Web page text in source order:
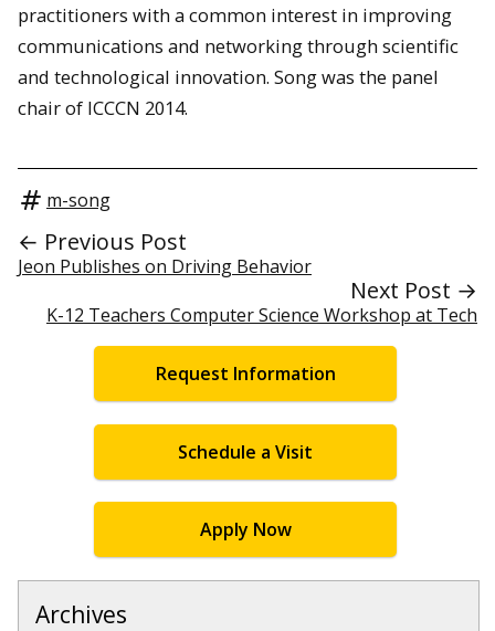
practitioners with a common interest in improving
communications and networking through scientific
and technological innovation. Song was the panel
chair of ICCCN 2014.
m-song
← Previous Post
Jeon Publishes on Driving Behavior
Next Post →
K-12 Teachers Computer Science Workshop at Tech
Request Information
Schedule a Visit
Apply Now
Archives